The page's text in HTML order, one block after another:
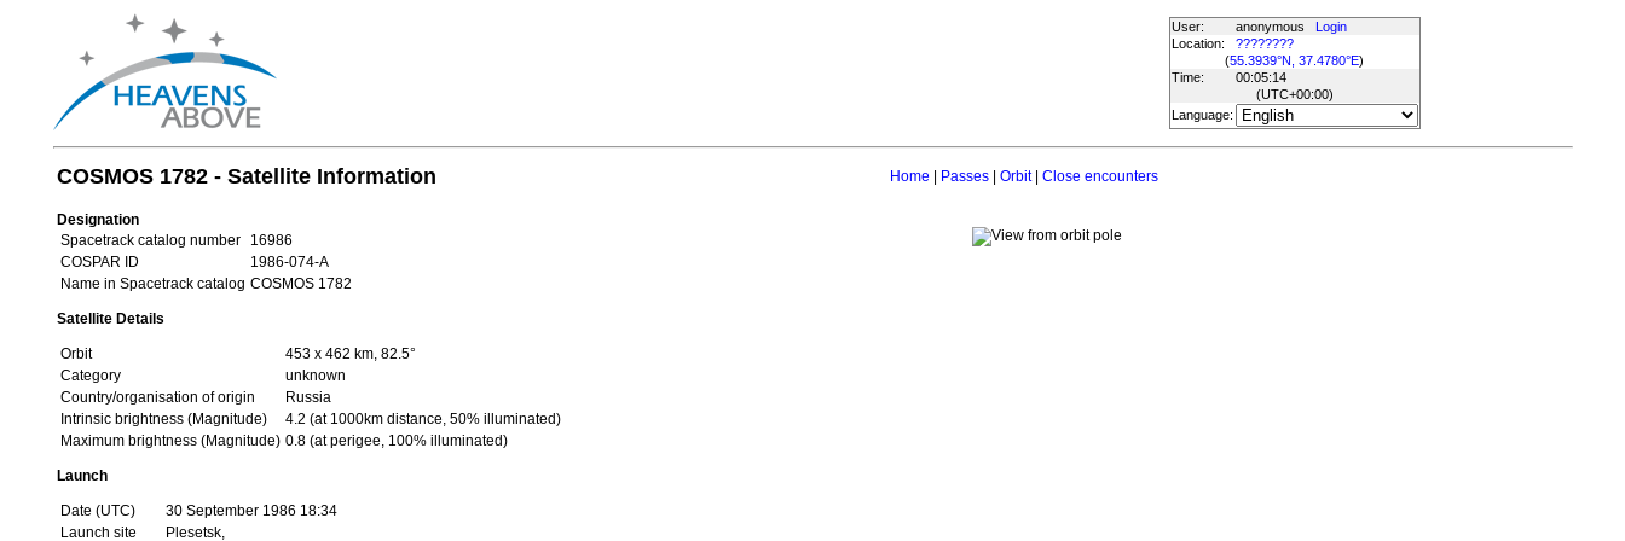
User: anonymous
Login
Location:
????????
(55.3939°N, 37.4780°E)
Time:
00:05:14
(UTC+00:00)
Language:
COSMOS 1782 - Satellite Information Home Passes| Orbit| Close encounters
Designation
Spacetrack catalog number
16986
COSPAR ID
1986-074-A
Name in Spacetrack catalog COSMOS 1782
Satellite Details
Orbit
453 x 462 km, 82.5°
Category
unknown
Country/organisation of origin
Russia
Intrinsic brightness (Magnitude)
4.2 (at 1000km distance, 50% illuminated)
Maximum brightness (Magnitude) 0.8 (at perigee, 100% illuminated)
Launch
Date (UTC)
30 September 1986 18:34
Launch site
Plesetsk,